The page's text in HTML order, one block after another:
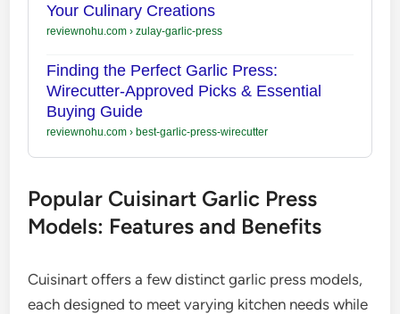
Your Culinary Creations
reviewnohu.com› zulay-garlic-press
Finding the Perfect Garlic Press:
Wirecutter-Approved Picks & Essential
Buying Guide
reviewnohu.com› best-garlic-press-wirecutter
Popular Cuisinart Garlic Press
Models: Features and Benefits
Cuisinart offers a few distinct garlic press models,
each designed to meet varying kitchen needs while